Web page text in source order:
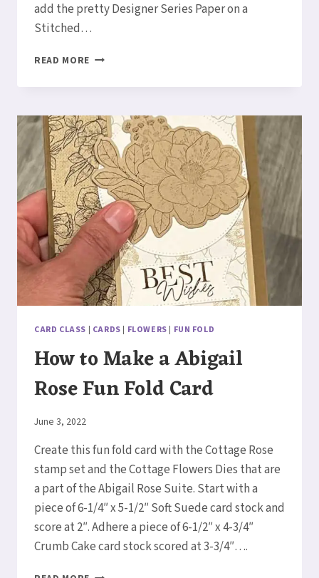
add the pretty Designer Series Paper on a
Stitched…
READ MORE HOW
MAKE
HALF
FOLD
CARD
CARD CLASS | CARDS | FLOWERS | FUN FOLD
How to Make a Abigail
Rose Fun Fold Card
By
June 3, 2022
Create this fun fold card with the Cottage Rose
stamp set and the Cottage Flowers Dies that are
a part of the Abigail Rose Suite. Start with a
piece of 6-1/4″ x 5-1/2″ Soft Suede card stock and
score at 2″. Adhere a piece of 6-1/2″ x 4-3/4″
Crumb Cake card stock scored at 3-3/4″….